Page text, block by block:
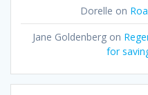
Dorelle on
Jane Goldenberg on
for